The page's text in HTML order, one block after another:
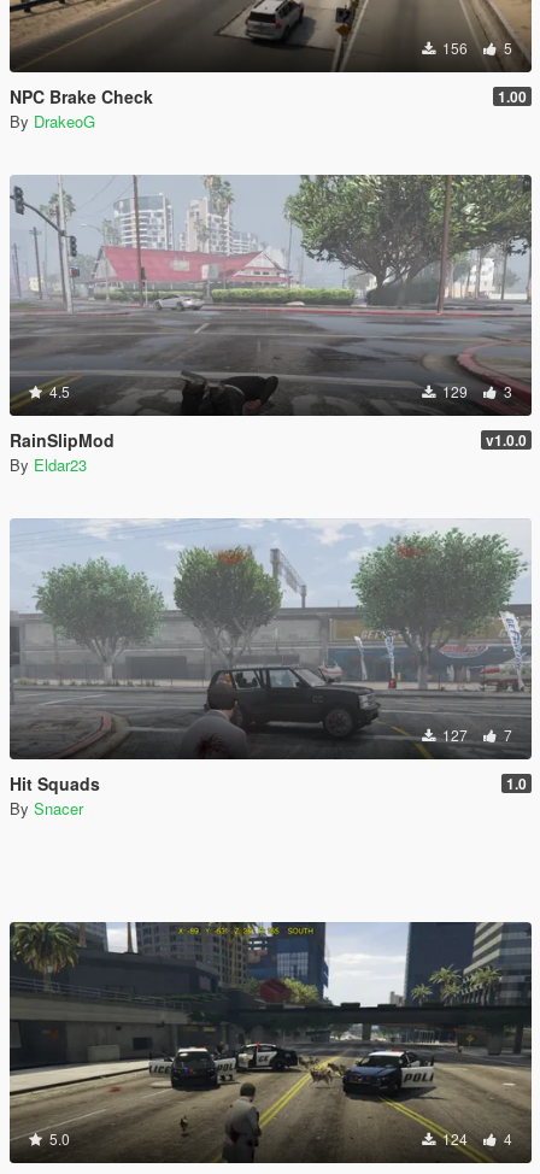
156 5
NPC Brake Check 1.00
By DrakeoG
4.5 129 3
RainSlipMod v1.0.0
By Eldar23
127 7
Hit Squads 1.0
By Snacer
5.0 124 4